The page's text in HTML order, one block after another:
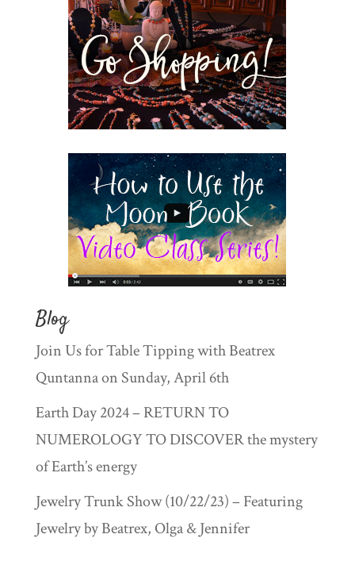
Blog
Join Us for Table Tipping with Beatrex
Quntanna on Sunday, April 6th
Earth Day 2024 – RETURN TO
NUMEROLOGY TO DISCOVER the mystery
of Earth’s energy
Jewelry Trunk Show (10/22/23) – Featuring
Jewelry by Beatrex, Olga & Jennifer